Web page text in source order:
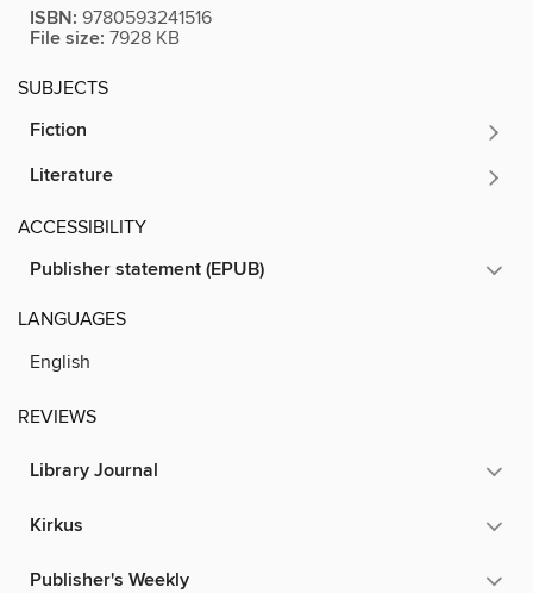
ISBN: 9780593241516
File size: 7928 KB
SUBJECTS
Fiction
Literature
ACCESSIBILITY
Publisher statement (EPUB)
LANGUAGES
English
REVIEWS
Library Journal
Kirkus
Publisher's Weekly